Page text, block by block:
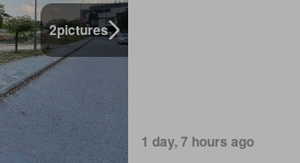
2pictures
1 day, 7 hours ago